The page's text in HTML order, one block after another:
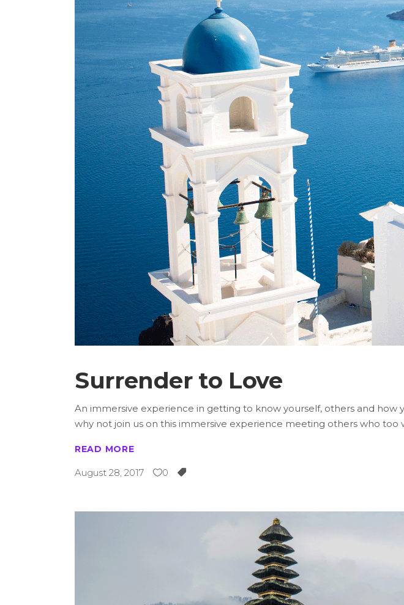
Surrender to Love
An immersive experience in getting to know yourself, others and
why not join us on this immersive experience meeting others who too
READ MORE
August 28, 2017 0